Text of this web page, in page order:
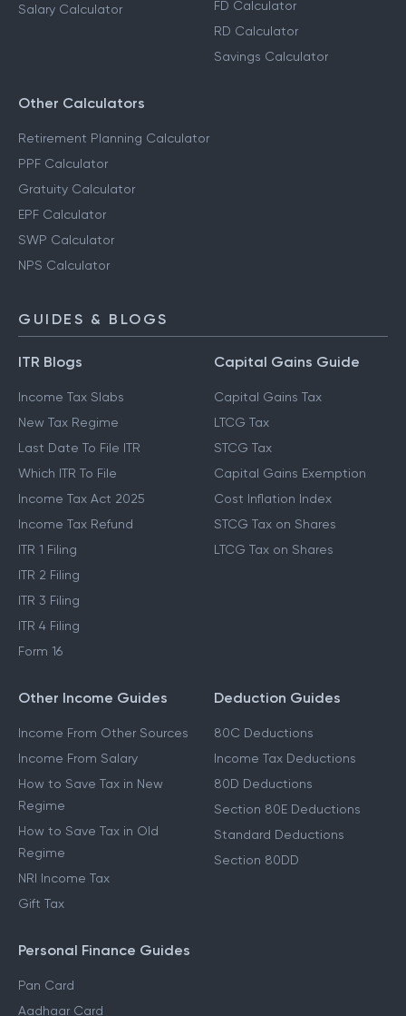
Salary Calculator
FD Calculator
RD Calculator
Savings Calculator
Other Calculators
Retirement Planning Calculator
PPF Calculator
Gratuity Calculator
EPF Calculator
SWP Calculator
NPS Calculator
GUIDES & BLOGS
ITR Blogs
Income Tax Slabs
New Tax Regime
Last Date To File ITR
Which ITR To File
Income Tax Act 2025
Income Tax Refund
ITR 1 Filing
ITR 2 Filing
ITR 3 Filing
ITR 4 Filing
Form 16
Capital Gains Guide
Capital Gains Tax
LTCG Tax
STCG Tax
Capital Gains Exemption
Cost Inflation Index
STCG Tax on Shares
LTCG Tax on Shares
Other Income Guides
Income From Other Sources
Income From Salary
How to Save Tax in New
Regime
How to Save Tax in Old
Regime
NRI Income Tax
Gift Tax
Deduction Guides
80C Deductions
Income Tax Deductions
80D Deductions
Section 80E Deductions
Standard Deductions
Section 80DD
Personal Finance Guides
Pan Card
Aadhaar Card